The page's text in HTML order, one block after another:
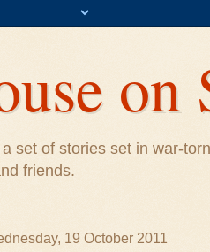
on
set of stories set in war-
friends.
19 October 2011